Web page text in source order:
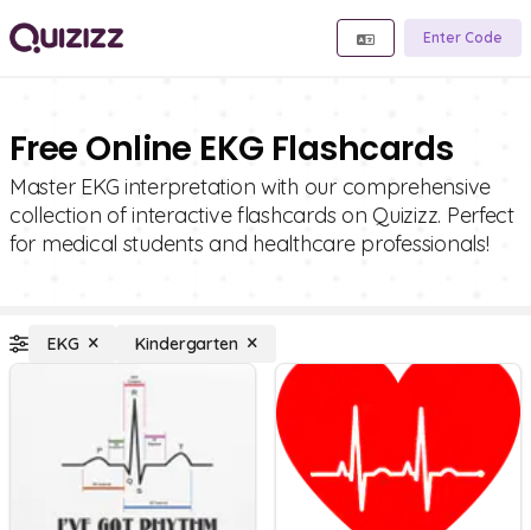
Enter Code
Free Online EKG Flashcards
Master EKG interpretation with our comprehensive
collection of interactive flashcards on Quizizz. Perfect
for medical students and healthcare professionals!
EKG Kindergarten